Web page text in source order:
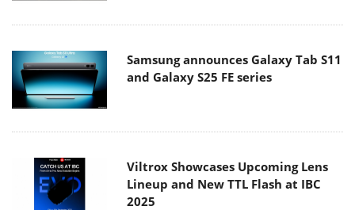
Samsung announces Galaxy Tab S11
and Galaxy S25 FE series
Viltrox Showcases Upcoming Lens
Lineup and New TTL Flash at IBC
2025